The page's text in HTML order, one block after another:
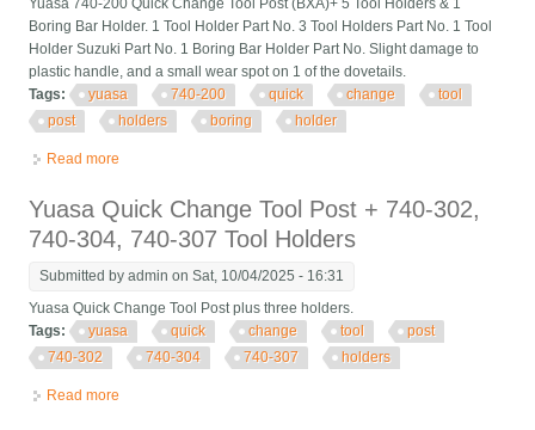
Yuasa 740-200 Quick Change Tool Post (BXA)+ 5 Tool Holders & 1
Boring Bar Holder. 1 Tool Holder Part No. 3 Tool Holders Part No. 1 Tool
Holder Suzuki Part No. 1 Boring Bar Holder Part No. Slight damage to
plastic handle, and a small wear spot on 1 of the dovetails.
Tags:
yuasa 740-200 quick change
tool
post
holders boring holder
Read more
Yuasa Quick Change Tool Post + 740-302,
740-304, 740-307 Tool Holders
Submitted byadmin on Sat, 10/04/2025 - 16:31
Yuasa Quick Change Tool Post plus three holders.
Tags:
yuasa quick change tool
post
740-302
740-304 740-307 holders
Read more